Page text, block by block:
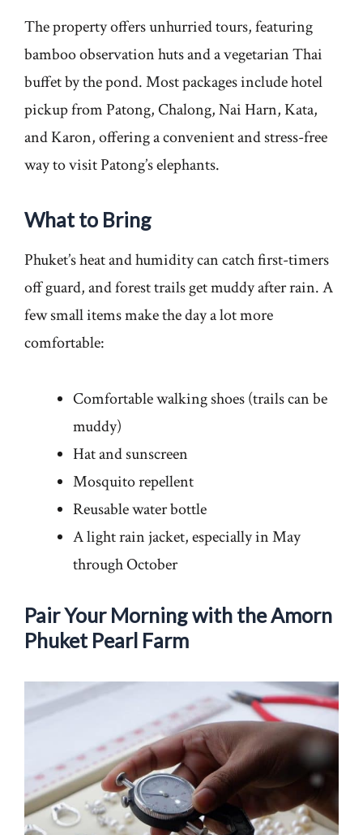
The property offers unhurried tours, featuring
bamboo observation huts and a vegetarian Thai
buffet by the pond. Most packages include hotel
pickup from Patong, Chalong, Nai Harn, Kata,
and Karon, offering a convenient and stress-free
way to visit Patong’s elephants.
What to Bring
Phuket’s heat and humidity can catch first-timers
off guard, and forest trails get muddy after rain. A
few small items make the day a lot more
comfortable:
Comfortable walking shoes (trails can be
muddy)
Hat and sunscreen
Mosquito repellent
Reusable water bottle
A light rain jacket, especially in May
through October
Pair Your Morning with the Amorn
Phuket Pearl Farm